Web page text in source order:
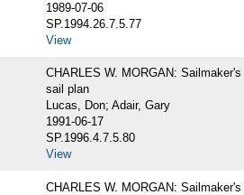
1989-07-06
SP.1994.26.7.5.77
View
CHARLES W. MORGAN:
sail plan
Lucas, Don; Adair, Gary
1991-06-17
SP.1996.4.7.5.80
View
CHARLES W. MORGAN: